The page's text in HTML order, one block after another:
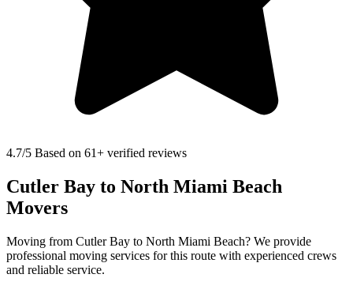
4.7/5 Based on 61+ verified reviews
Cutler Bay to North Miami Beach
Movers
Moving from Cutler Bay to North Miami Beach? We provide
professional moving services for this route with experienced crews
and reliable service.